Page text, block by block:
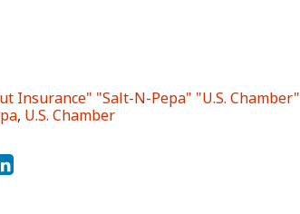
Insurance" "Salt-N-Pepa" "U.S. Chamber"
, U.S. Chamber